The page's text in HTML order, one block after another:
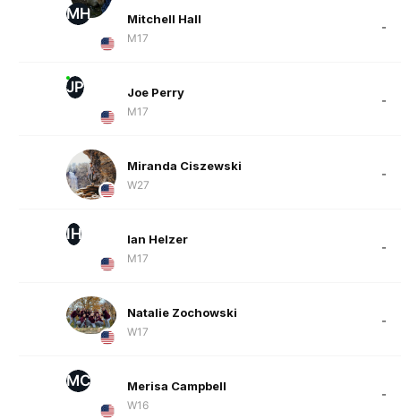
MH Mitchell Hall
M17
-
JP Joe Perry
M17
-
Miranda Ciszewski
W27
-
IH Ian Helzer
M17
-
Natalie Zochowski
W17
-
MC Merisa Campbell
W16
-